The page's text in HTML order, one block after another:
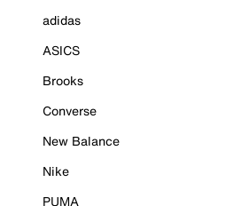
adidas
ASICS
Brooks
Converse
New Balance
Nike
PUMA